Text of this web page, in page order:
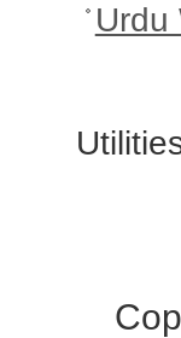
Urdu